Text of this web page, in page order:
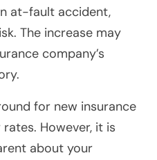
at-fault accident,
The increase may
company’s
for new insurance
However, it is
about your